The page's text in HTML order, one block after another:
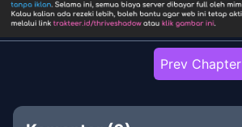
Prev Chapter